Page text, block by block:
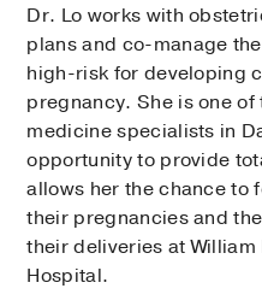
Dr. Lo works with
plans and co-manage
high-risk for developing
pregnancy. She is one
medicine specialists in
opportunity to provide
allows her the chance to
their pregnancies and
their deliveries at
Hospital.